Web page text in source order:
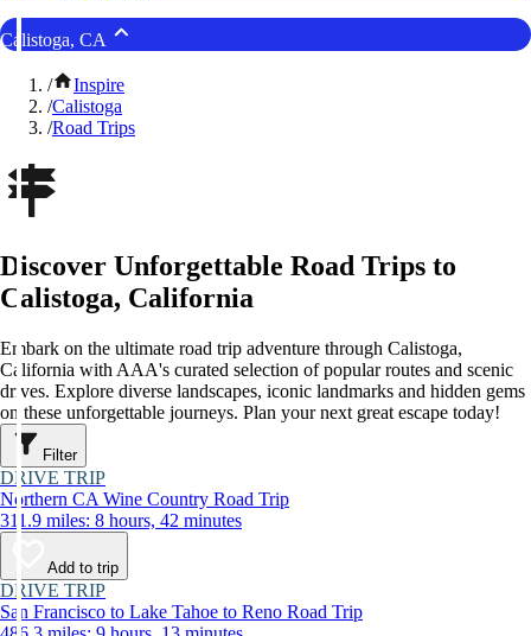
Calistoga, CA
/
Inspire
/Calistoga
/Road Trips
Discover Unforgettable Road Trips to
Calistoga, California
Embark on the ultimate road trip adventure through Calistoga,
California with AAA's curated selection of popular routes and scenic
drives. Explore diverse landscapes, iconic landmarks and hidden gems
on these unforgettable journeys. Plan your next great escape today!
Filter
DRIVE TRIP
Northern CA Wine Country Road Trip
311.9 miles: 8 hours, 42 minutes
Add to trip
DRIVE TRIP
San Francisco to Lake Tahoe to Reno Road Trip